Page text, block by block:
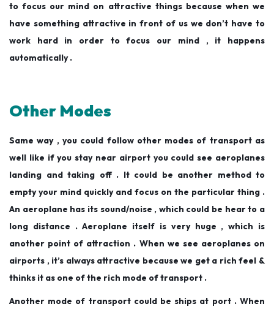
to focus our mind on attractive things because when we
have something attractive in front of us we don’t have to
work hard in order to focus our mind , it happens
automatically .
Other Modes
Same way , you could follow other modes of transport as
well like if you stay near airport you could see aeroplanes
landing and taking off . It could be another method to
empty your mind quickly and focus on the particular thing .
An aeroplane has its sound/noise , which could be hear to a
long distance . Aeroplane itself is very huge , which is
another point of attraction . When we see aeroplanes on
airports , it’s always attractive because we get a rich feel &
thinks it as one of the rich mode of transport .
Another mode of transport could be ships at port . When